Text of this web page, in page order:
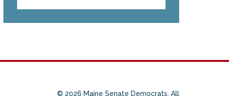
© 2026 Maine Senate Democrats. All